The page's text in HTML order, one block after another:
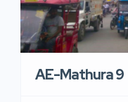
AE-Mathura 9